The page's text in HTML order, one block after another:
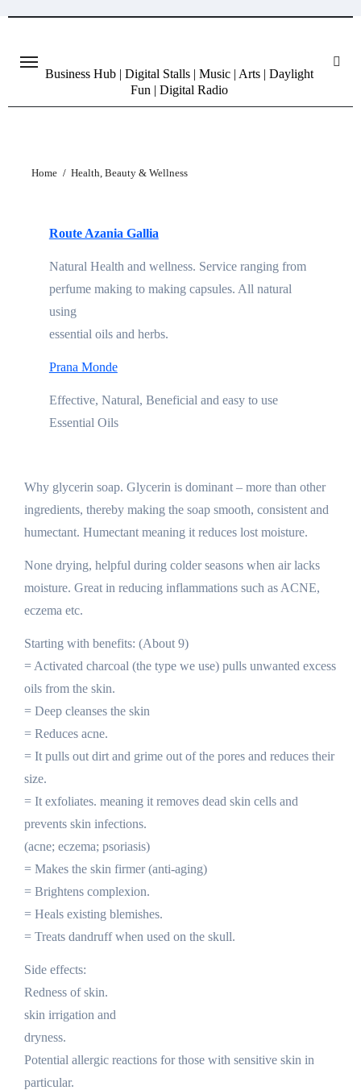
content
Business Hub | Digital Stalls | Music | Arts | Daylight
Fun | Digital Radio
Home Health, Beauty & Wellness
Route Azania Gallia
Natural Health and wellness. Service ranging from
perfume making to making capsules. All natural
using
essential oils and herbs.
Prana Monde
Effective, Natural, Beneficial and easy to use
Essential Oils
Why glycerin soap. Glycerin is dominant – more than other
ingredients, thereby making the soap smooth, consistent and
humectant. Humectant meaning it reduces lost moisture.
None drying, helpful during colder seasons when air lacks
moisture. Great in reducing inflammations such as ACNE,
eczema etc.
Starting with benefits: (About 9)
= Activated charcoal (the type we use) pulls unwanted excess
oils from the skin.
= Deep cleanses the skin
= Reduces acne.
= It pulls out dirt and grime out of the pores and reduces their
size.
= It exfoliates. meaning it removes dead skin cells and
prevents skin infections.
(acne; eczema; psoriasis)
= Makes the skin firmer (anti-aging)
= Brightens complexion.
= Heals existing blemishes.
= Treats dandruff when used on the skull.
Side effects:
Redness of skin.
skin irrigation and
dryness.
Potential allergic reactions for those with sensitive skin in
particular.